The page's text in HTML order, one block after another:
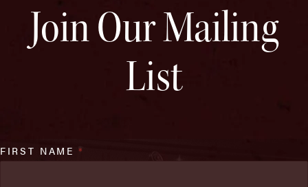
Join Our Mailing
List
FIRST NAME*